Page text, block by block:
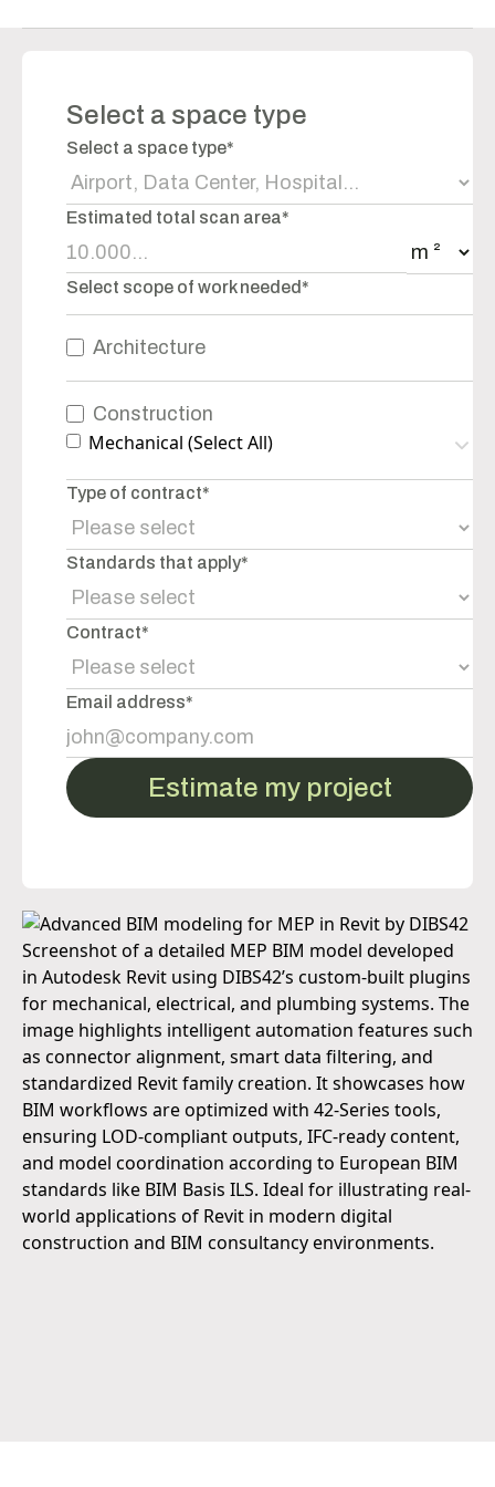
Select a space type
Select a space type*
Estimated total scan area*
Select scope of work needed*
Architecture
Construction
Mechanical (Select All)
Type of contract*
Standards that apply*
Contract*
Email address*